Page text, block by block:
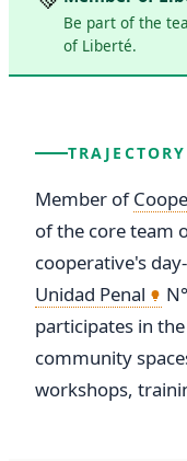
Be part of the
of Liberté.
TRAJECTORY
Member of
of the core team
Unidad Penal
participates in
community
workshops,